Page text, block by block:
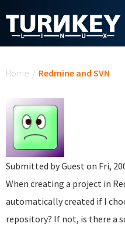
Home / Redmine and SVN
Submitted byGueston Fri,
When creating a project in
automatically created if I
repository? If not, is there a